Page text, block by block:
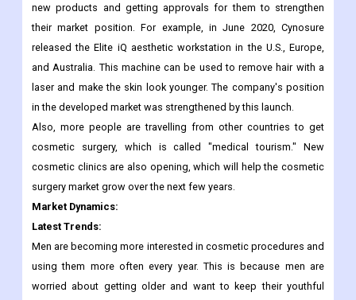
because people want simple, painless ways to look younger
and healthier without complications.
Key players in cosmetic surgery are also working on making
new products and getting approvals for them to strengthen
their market position. For example, in June 2020, Cynosure
released the Elite iQ aesthetic workstation in the U.S., Europe,
and Australia. This machine can be used to remove hair with a
laser and make the skin look younger. The company's position
in the developed market was strengthened by this launch.
Also, more people are travelling from other countries to get
cosmetic surgery, which is called "medical tourism." New
cosmetic clinics are also opening, which will help the cosmetic
surgery market grow over the next few years.
Market Dynamics:
Latest Trends: